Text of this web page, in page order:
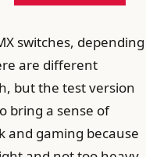
switches, depending
are different
but the test version
bring a sense of
and gaming because